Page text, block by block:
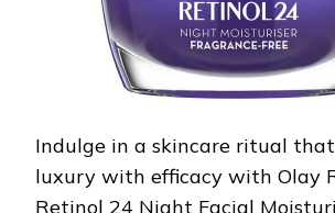
Indulge in a skincare ritual
luxury with efficacy with Olay
Retinol 24 Night Facial